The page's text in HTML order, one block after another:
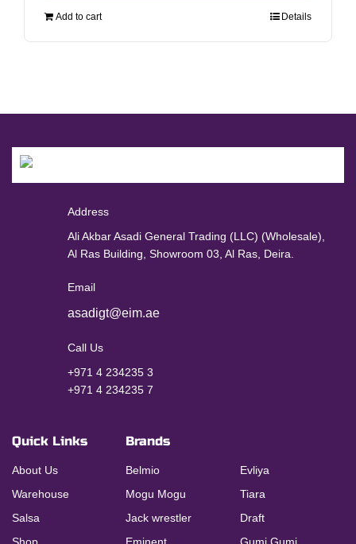
Add to cart Details
Address
Ali Akbar Asadi General Trading (LLC) (Wholesale),
Al Ras Building, Showroom 03, Al Ras, Deira.
Email
asadigt@eim.ae
Call Us
+971 4 234235 3
+971 4 234235 7
Quick Links
About Us
Warehouse
Salsa
Shop
Brands
Belmio
Mogu Mogu
Jack wrestler
Eminent
Evliya
Tiara
Draft
Gumi Gumi